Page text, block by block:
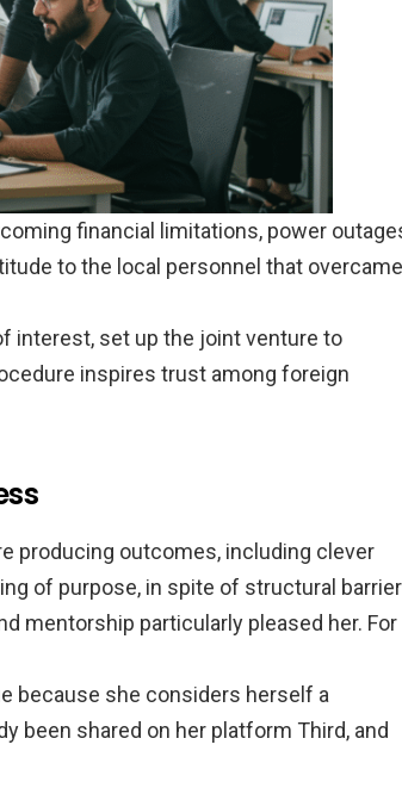
financial limitations, power
to the local personnel that overcame
interest, set up the joint venture to
inspires trust among foreign
producing outcomes, including clever
of purpose, in spite of structural
mentorship particularly pleased her. For
because she considers herself a
been shared on her platform Third, and